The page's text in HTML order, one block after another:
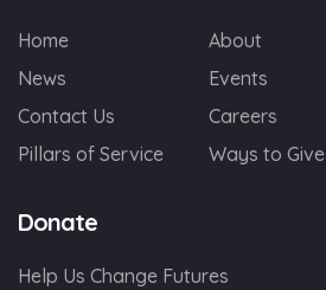
Home
About
News
Events
Contact Us
Careers
Pillars of Service
Ways to Give
Donate
Help Us Change Futures